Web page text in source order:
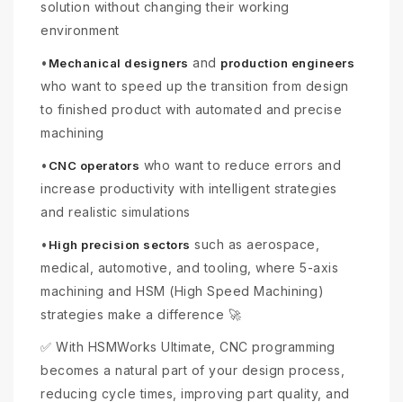
solution without changing their working
environment
• Mechanical designers and production engineers
who want to speed up the transition from design
to finished product with automated and precise
machining
• CNC operators who want to reduce errors and
increase productivity with intelligent strategies
and realistic simulations
• High precision sectors such as aerospace,
medical, automotive, and tooling, where 5-axis
machining and HSM (High Speed Machining)
strategies make a difference 🚀
✅ With HSMWorks Ultimate, CNC programming
becomes a natural part of your design process,
reducing cycle times, improving part quality, and